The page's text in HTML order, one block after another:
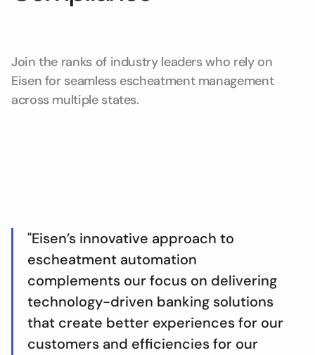
Join the ranks of industry leaders who rely on
Eisen for seamless escheatment management
across multiple states.
"Eisen’s innovative approach to
escheatment automation
complements our focus on delivering
technology-driven banking solutions
that create better experiences for our
customers and efficiencies for our